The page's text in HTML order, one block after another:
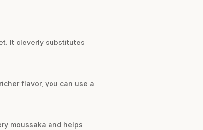
It cleverly substitutes
flavor, you can use a
moussaka and helps